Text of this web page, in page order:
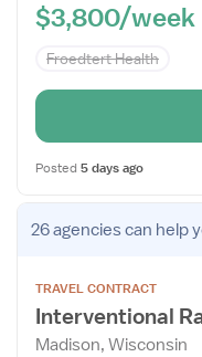
$3,800/week
Froedtert Health
Posted 5 days ago
the
Details
Drawer
26 agencies can help
TRAVEL CONTRACT
Interventional
Madison, Wisconsin